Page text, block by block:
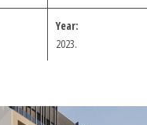
Year:
2023.